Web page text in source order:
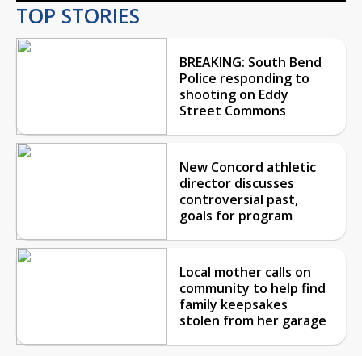
TOP STORIES
BREAKING: South Bend
Police responding to
shooting on Eddy
Street Commons
New Concord athletic
director discusses
controversial past,
goals for program
Local mother calls on
community to help find
family keepsakes
stolen from her garage